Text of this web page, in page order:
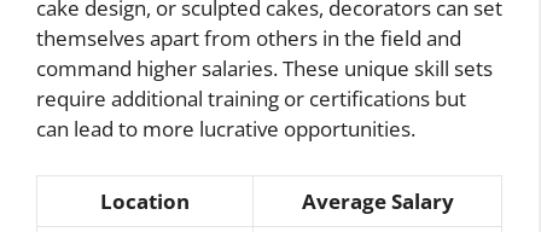
cake design, or sculpted cakes, decorators can set
themselves apart from others in the field and
command higher salaries. These unique skill sets
require additional training or certifications but
can lead to more lucrative opportunities.
Location Average Salary